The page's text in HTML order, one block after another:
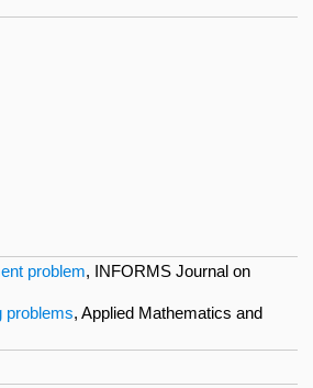
problem, INFORMS Journal on
problems, Applied Mathematics and